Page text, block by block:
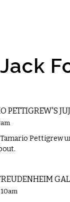
PETTIGREW'S
Pettigrew